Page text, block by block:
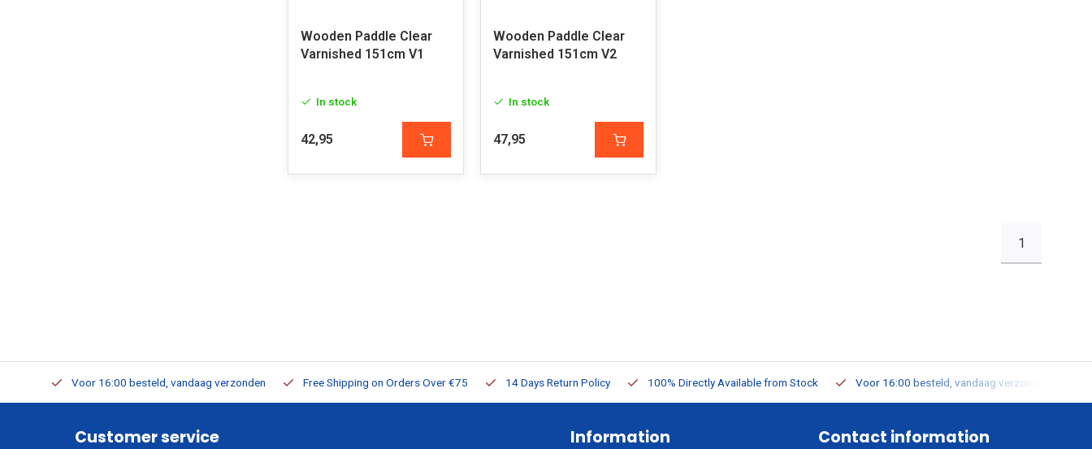
Wooden Paddle Clear
Varnished 151cm V1
In stock
42,95
Wooden Paddle Clear
Varnished 151cm V2
In stock
47,95
1
Voor 16:00 besteld, vandaag verzonden Free Shipping on Orders Over €75 14 Days Return Policy 100% Directly Available from Stock Voor 16:00 besteld, vandaag verzonden
Customer service Information Contact information